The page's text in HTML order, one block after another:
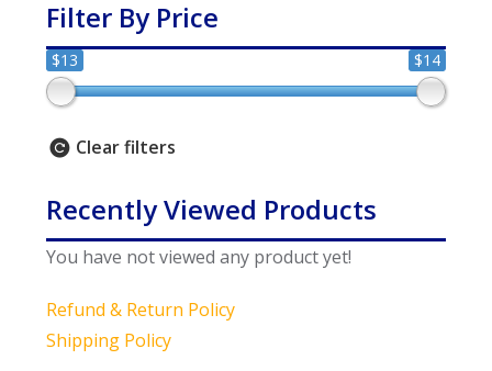
Filter By Price
$13 $14
Clear filters
Recently Viewed Products
You have not viewed any product yet!
Refund & Return Policy
Shipping Policy